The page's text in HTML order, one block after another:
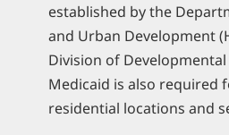
established by the
and Urban Development
Division of
Medicaid is also required
residential locations and